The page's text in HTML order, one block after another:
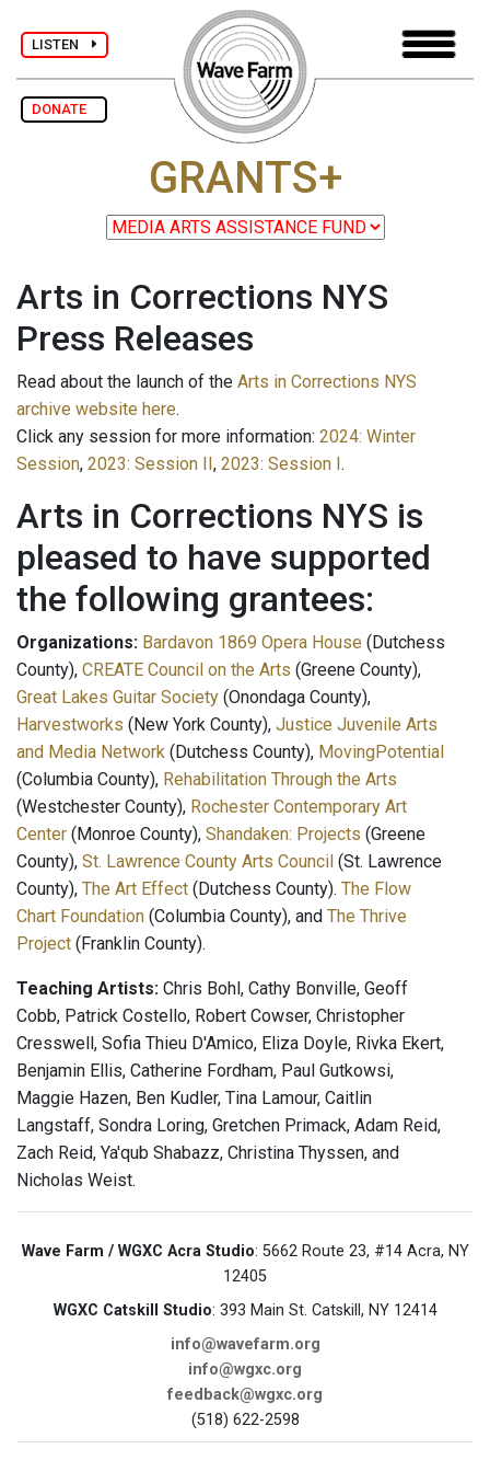
LISTEN
DONATE
GRANTS+
Arts in Corrections NYS
Press Releases
Read about the launch of the Arts in Corrections NYS
archive website here.
Click any session for more information: 2024: Winter
Session, 2023: Session II , 2023: Session I .
Arts in Corrections NYS is
pleased to have supported
the following grantees:
Organizations: Bardavon 1869 Opera House (Dutchess
County), CREATE Council on the Arts (Greene County),
Great Lakes Guitar Society (Onondaga County),
Harvestworks (New York County), Justice Juvenile Arts
and Media Network (Dutchess County), MovingPotential
(Columbia County), Rehabilitation Through the Arts
(Westchester County), Rochester Contemporary Art
Center (Monroe County), Shandaken: Projects (Greene
County), St. Lawrence County Arts Council (St. Lawrence
County), The Art Effect (Dutchess County). The Flow
Chart Foundation (Columbia County), and The Thrive
Project (Franklin County).
Teaching Artists: Chris Bohl, Cathy Bonville, Geoff
Cobb, Patrick Costello, Robert Cowser, Christopher
Cresswell, Sofia Thieu D'Amico, Eliza Doyle, Rivka Ekert,
Benjamin Ellis, Catherine Fordham, Paul Gutkowsi,
Maggie Hazen, Ben Kudler, Tina Lamour, Caitlin
Langstaff, Sondra Loring, Gretchen Primack, Adam Reid,
Zach Reid, Ya'qub Shabazz, Christina Thyssen, and
Nicholas Weist.
Wave Farm / WGXC Acra Studio: 5662 Route 23, #14 Acra, NY
12405
WGXC Catskill Studio: 393 Main St. Catskill, NY 12414
info@wavefarm.org
info@wgxc.org
feedback@wgxc.org
(518) 622-2598